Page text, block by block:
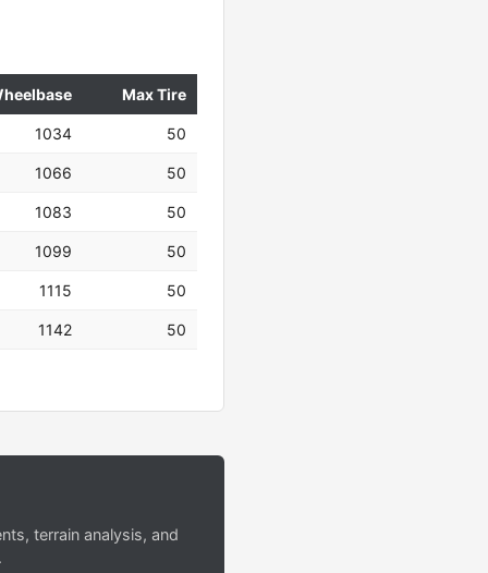
Max Tire
1034 50
1066 50
1083 50
1099 50
1115 50
1142 50
terrain analysis, and